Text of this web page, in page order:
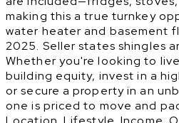
making this a true turnkey
water heater and basement
2025. Seller states shingles
Whether you're looking to
building equity, invest in a
or secure a property in an
one is priced to move and